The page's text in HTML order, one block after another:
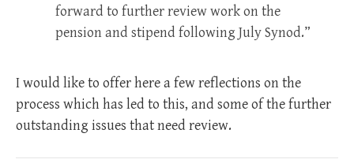
forward to further review work on the
pension and stipend following July Synod.”
I would like to offer here a few reflections on the
process which has led to this, and some of the further
outstanding issues that need review.